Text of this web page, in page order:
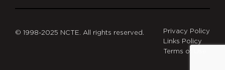
© 1998-2025 NCTE. All rights reserved.
Privacy Policy
Links Policy
Terms of Use